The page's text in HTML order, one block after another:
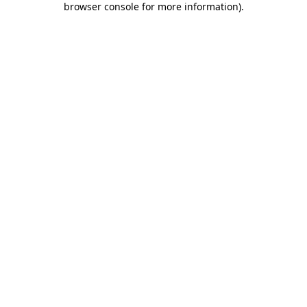
browser console for more information).